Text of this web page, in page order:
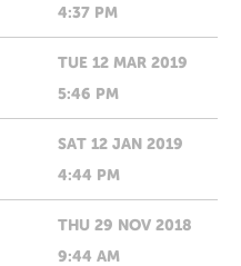
4:37 PM
TUE 12 MAR 2019
5:46 PM
SAT 12 JAN 2019
4:44 PM
THU 29 NOV 2018
9:44 AM